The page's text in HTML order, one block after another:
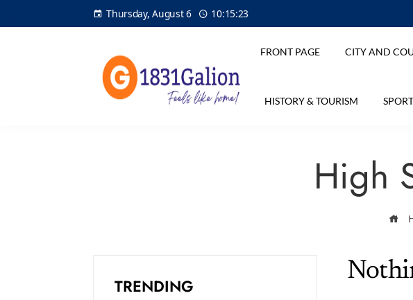
Thursday, August 6 10:15:23
FRONT PAGE CITY AND
HISTORY & TOURISM
High
TRENDING